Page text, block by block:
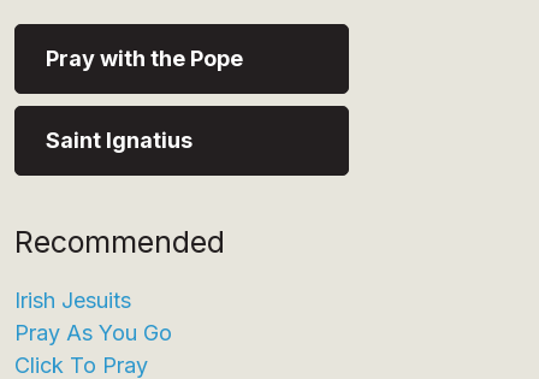
Pray with the Pope
Saint Ignatius
Recommended
Irish Jesuits
Pray As You Go
Click To Pray